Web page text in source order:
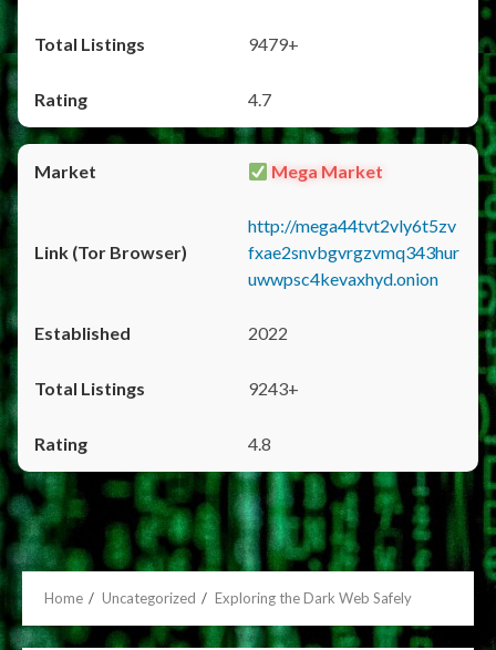
9479+
4.7
Mega Market
http://mega44tvt2vly6t5zv
fxae2snvbgvrgzvmq343hur
uwwpsc4kevaxhyd.onion
2022
9243+
4.8
Home Uncategorized Exploring the Dark Web Safely